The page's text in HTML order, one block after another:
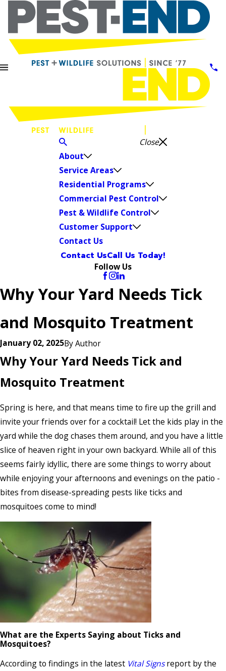
Close
About
Service Areas
Residential Programs
Commercial Pest Control
Pest & Wildlife Control
Customer Support
Contact Us
Contact UsCall Us Today!
Follow Us
Why Your Yard Needs Tick
and Mosquito Treatment
January 02, 2025ByAuthor
Why Your Yard Needs Tick and
Mosquito Treatment
Spring is here, and that means time to fire up the grill and
invite your friends over for a cocktail! Let the kids play in the
yard while the dog chases them around, and you have a little
slice of heaven right in your own backyard. While all of this
seems fairly idyllic, there are some things to worry about
while enjoying your afternoons and evenings on the patio -
bites from disease-spreading pests like ticks and
mosquitoes come to mind!
What are the Experts Saying about Ticks and
Mosquitoes?
According to findings in the latest Vital Signsreport by the